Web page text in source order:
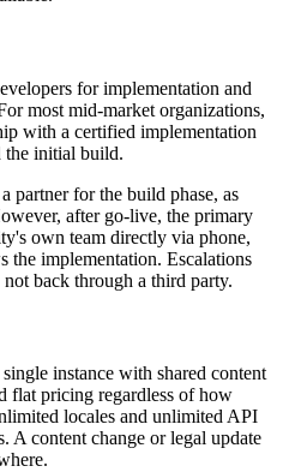
for implementation and
most mid-market organizations,
with a certified implementation
the initial build.
partner for the build phase, as
after go-live, the primary
own team directly via phone,
implementation. Escalations
back through a third party.
instance with shared content
flat pricing regardless of how
locales and unlimited API
A content change or legal update